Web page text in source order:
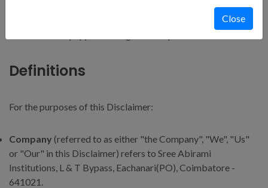
meanings defined under the following conditions. The
following definitions shall have the same meaning regardless
Definitions
For the purposes of this Disclaimer:
Company (referred to as either "the Company", "We", "Us"
or "Our" in this Disclaimer) refers to Sree Abirami
Institutions, L & T Bypass, Eachanari(PO), Coimbatore -
641021.
Close